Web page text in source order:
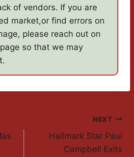
of vendors. If you are
market,or find errors on
please reach out on
page so that we may
NEXT
Hallmark Star Paul
Campbell Exits